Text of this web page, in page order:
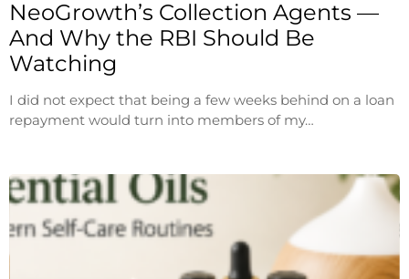
NeoGrowth’s Collection Agents —
And Why the RBI Should Be
Watching
I did not expect that being a few weeks behind on a loan
repayment would turn into members of my…